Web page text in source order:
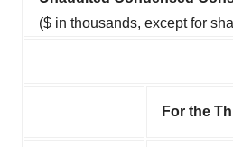
($ in thousands, except for
For the